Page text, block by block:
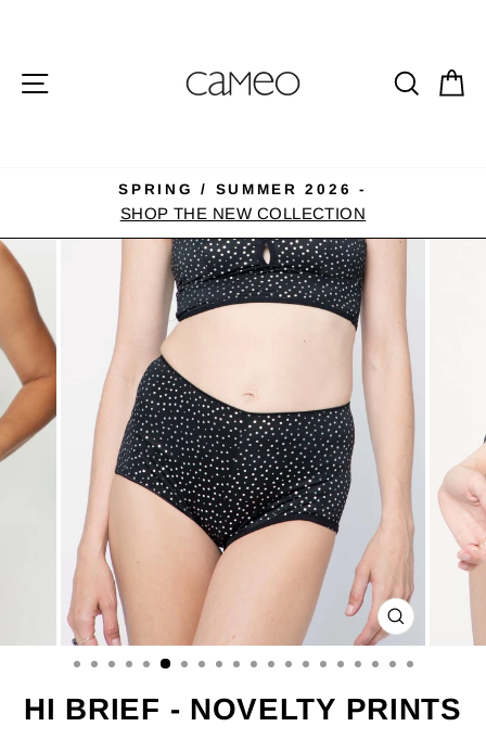
content SITE NAVIGATION
Pause
slideshow
SPRING / SUMMER 2026 -
SHOP THE NEW COLLECTION
CLOSE
(ESC)
HI BRIEF - NOVELTY PRINTS